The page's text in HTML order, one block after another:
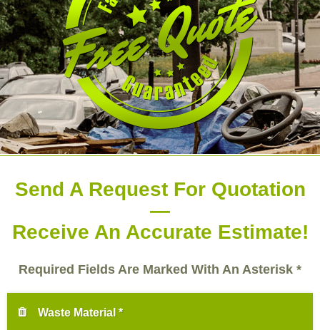
Send A Request For Quotation
—
Receive An Accurate Estimate!
Required Fields Are Marked With An Asterisk *
Waste Material *